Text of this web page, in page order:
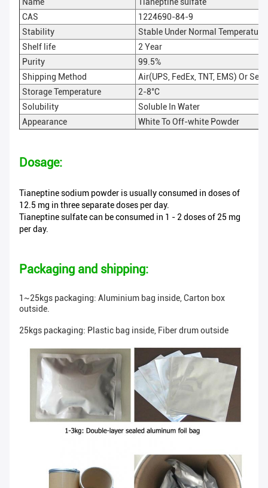
Name
Tianeptine sulfate
CAS
1224690-84-9
Stability
Stable Under Normal
Shelf life
2 Year
Purity
99.5%
Shipping Method
Air(UPS, FedEx, TNT, EMS) Or Sea
Storage Temperature
2-8°C
Solubility
Soluble In Water
Appearance
White To Off-white Powder
Dosage:
Tianeptine sodium powder is usually consumed in doses of
12.5 mg in three separate doses per day.
Tianeptine sulfate can be consumed in 1 - 2 doses of 25 mg
per day.
Packaging and shipping:
1~25kgs packaging: Aluminium bag inside, Carton box
outside.
25kgs packaging: Plastic bag inside, Fiber drum outside